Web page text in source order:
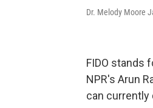
Dr. Melody Moore
FIDO stands
NPR's Arun
can currently